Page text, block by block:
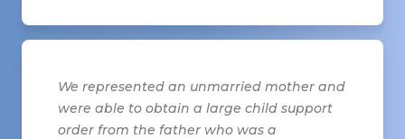
We represented an unmarried mother and
were able to obtain a large child support
order from the father who was a